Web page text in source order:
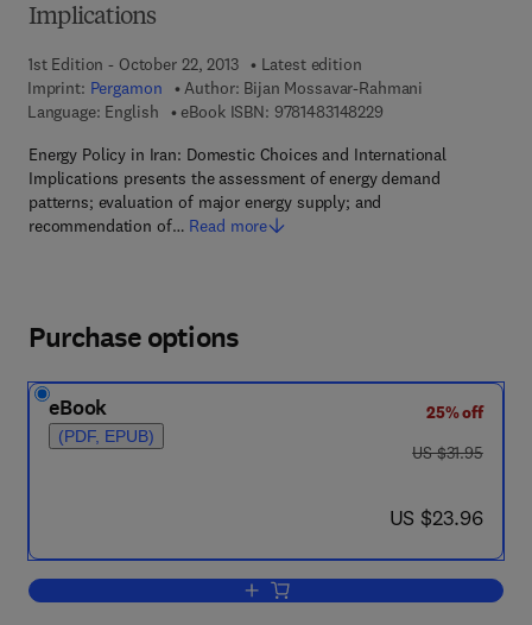
Implications
1st Edition - October 22, 2013
Latest edition
Imprint: Pergamon Author: Bijan Mossavar-Rahmani
Language: English
eBook ISBN: 97814831482299 7 8 - 1 - 4 8 3 1 - 4
Energy Policy in Iran: Domestic Choices and International
Implications presents the assessment of energy demand
patterns; evaluation of major energy supply; and
recommendation of… Read more
Purchase options
eBook
(PDF, EPUB)
25% off
was US $31.95
US $31.95
now US $23.96
US $23.96
Add to cart, Energy Policy in Iran